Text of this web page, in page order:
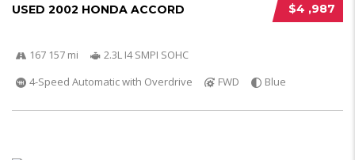
$4 ,987
USED 2002 HONDA ACCORD
167 157 mi
2.3L I4 SMPI SOHC
4-Speed Automatic with Overdrive
FWD Blue